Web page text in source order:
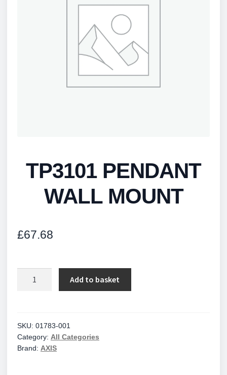
TP3101 PENDANT
WALL MOUNT
£67.68
quantity
Add to basket
SKU: 01783-001
Category: All Categories
Brand: AXIS